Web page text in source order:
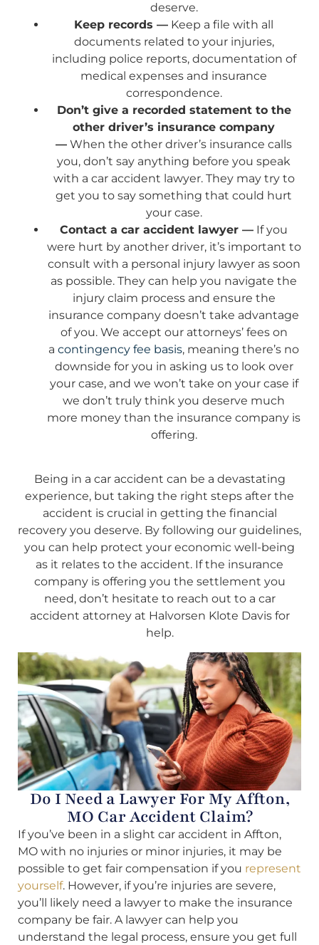
deserve.
Keep records — Keep a file with all
documents related to your injuries,
including police reports, documentation of
medical expenses and insurance
correspondence.
Don’t give a recorded statement to the
other driver’s insurance company
— When the other driver’s insurance calls
you, don’t say anything before you speak
with a car accident lawyer. They may try to
get you to say something that could hurt
your case.
Contact a car accident lawyer — If you
were hurt by another driver, it’s important to
consult with a personal injury lawyer as soon
as possible. They can help you navigate the
injury claim process and ensure the
insurance company doesn’t take advantage
of you. We accept our attorneys’ fees on
a contingency fee basis, meaning there’s no
downside for you in asking us to look over
your case, and we won’t take on your case if
we don’t truly think you deserve much
more money than the insurance company is
offering.
Being in a car accident can be a devastating
experience, but taking the right steps after the
accident is crucial in getting the financial
recovery you deserve. By following our guidelines,
you can help protect your economic well-being
as it relates to the accident. If the insurance
company is offering you the settlement you
need, don’t hesitate to reach out to a car
accident attorney at Halvorsen Klote Davis for
help.
Do I Need a Lawyer For My Affton,
MO Car Accident Claim?
If you’ve been in a slight car accident in Affton,
MO with no injuries or minor injuries, it may be
possible to get fair compensation if you represent
yourself. However, if you’re injuries are severe,
you’ll likely need a lawyer to make the insurance
company be fair. A lawyer can help you
understand the legal process, ensure you get full